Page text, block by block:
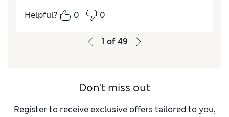
How do you feel about the size?
Helpful?
0 0
1 of49
Don't miss out
Register to receive exclusive offers tailored to you,